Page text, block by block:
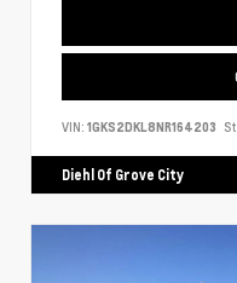
VIN: 1GKS2DKL8NR164203
Diehl Of Grove City